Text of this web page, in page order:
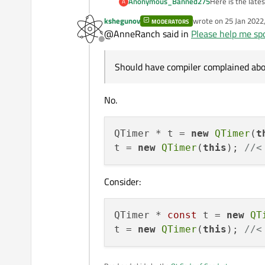
    t->stop();
    //... cleanup
As I said up
I do have
Here is a full
File
@ line 271
START TEST
Offline
kshegunov MODERATORS wrote on 25 Jan
last edited by
@AnneRanch said in Please help me
Should have compiler complained
No.
QTimer * t = new QTimer (
t = new QTimer ( this ); //<
Consider:
QTimer * const t = new
t = new QTimer ( this ); //<